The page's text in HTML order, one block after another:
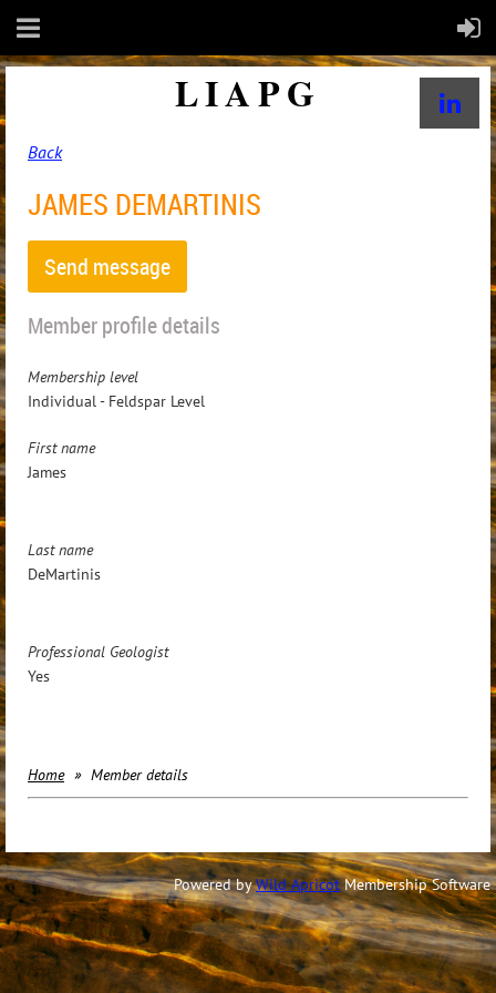
LIAPG
Back
JAMES DEMARTINIS
Member profile details
Membership level
Individual - Feldspar Level
First name
James
Last name
DeMartinis
Professional Geologist
Yes
Home Member details
Powered byWild ApricotMembership Software